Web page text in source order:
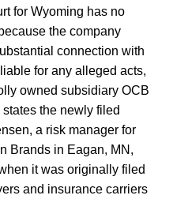
for Wyoming has no
the company
connection with
for any alleged acts,
owned subsidiary OCB
states the newly filed
a risk manager for
Brands in Eagan, MN,
it was originally filed
and insurance carriers